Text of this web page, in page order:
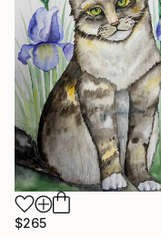
$265